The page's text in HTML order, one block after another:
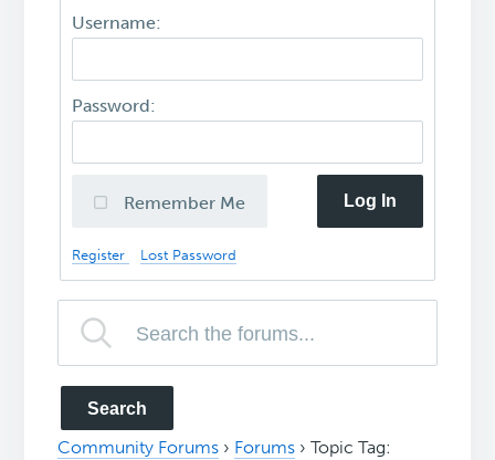
Username:
Password:
Remember Me Log In
Register Lost Password
Community Forums › Forums › Topic Tag: